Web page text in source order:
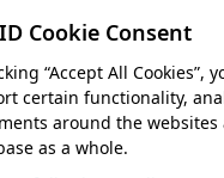
Cookie Consent
“Accept All
certain functionality,
around the
as a whole.